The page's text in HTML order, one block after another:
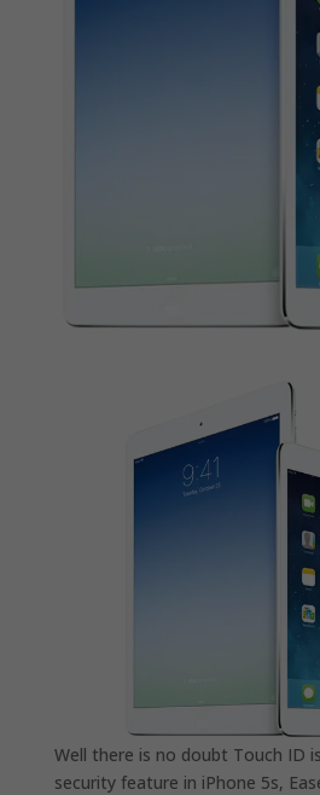
Well there is no doubt Touch ID
security feature in iPhone 5s,